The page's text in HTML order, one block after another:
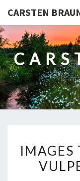
CARSTEN
IMAGES